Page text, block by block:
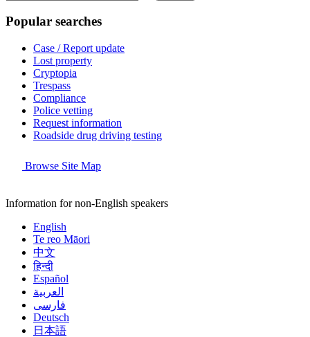
Popular searches
Case / Report update
Lost property
Cryptopia
Trespass
Compliance
Police vetting
Request information
Roadside drug driving testing
Browse Site Map
Information for non-English speakers
English
Te reo Māori
中文
हिन्दी
Español
العربية
فارسی
Deutsch
日本語